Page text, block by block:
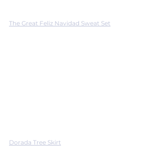
The Great Feliz Navidad Sweat Set
Dorada Tree Skirt